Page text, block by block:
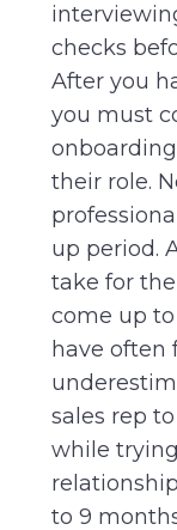
checks
After you
you must
their role.
up period.
take for
come up
have often
sales rep
while
to 9